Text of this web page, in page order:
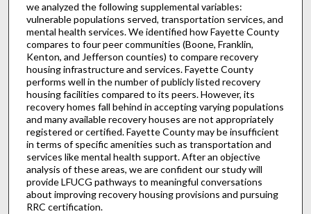
we analyzed the following supplemental variables:
vulnerable populations served, transportation services, and
mental health services. We identified how Fayette County
compares to four peer communities (Boone, Franklin,
Kenton, and Jefferson counties) to compare recovery
housing infrastructure and services. Fayette County
performs well in the number of publicly listed recovery
housing facilities compared to its peers. However, its
recovery homes fall behind in accepting varying populations
and many available recovery houses are not appropriately
registered or certified. Fayette County may be insufficient
in terms of specific amenities such as transportation and
services like mental health support. After an objective
analysis of these areas, we are confident our study will
provide LFUCG pathways to meaningful conversations
about improving recovery housing provisions and pursuing
RRC certification.